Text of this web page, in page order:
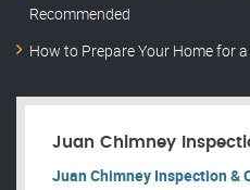
Recommended
How to Prepare Your Home for
Juan Chimney
Juan Chimney Inspection &